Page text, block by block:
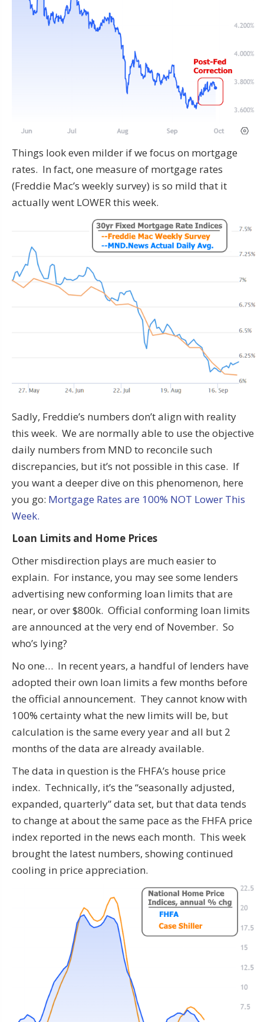
Things look even milder if we focus on mortgage
rates. In fact, one measure of mortgage rates
(Freddie Mac’s weekly survey) is so mild that it
actually went LOWER this week.
Sadly, Freddie’s numbers don’t align with reality
this week. We are normally able to use the objective
daily numbers from MND to reconcile such
discrepancies, but it’s not possible in this case. If
you want a deeper dive on this phenomenon, here
you go: Mortgage Rates are 100% NOT Lower This
Week.
Loan Limits and Home Prices
Other misdirection plays are much easier to
explain. For instance, you may see some lenders
advertising new conforming loan limits that are
near, or over $800k. Official conforming loan limits
are announced at the very end of November. So
who’s lying?
No one… In recent years, a handful of lenders have
adopted their own loan limits a few months before
the official announcement. They cannot know with
100% certainty what the new limits will be, but
calculation is the same every year and all but 2
months of the data are already available.
The data in question is the FHFA’s house price
index. Technically, it’s the “seasonally adjusted,
expanded, quarterly” data set, but that data tends
to change at about the same pace as the FHFA price
index reported in the news each month. This week
brought the latest numbers, showing continued
cooling in price appreciation.